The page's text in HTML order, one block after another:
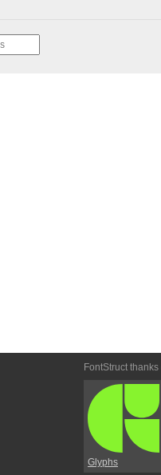
FontStruct thanks
Glyphs